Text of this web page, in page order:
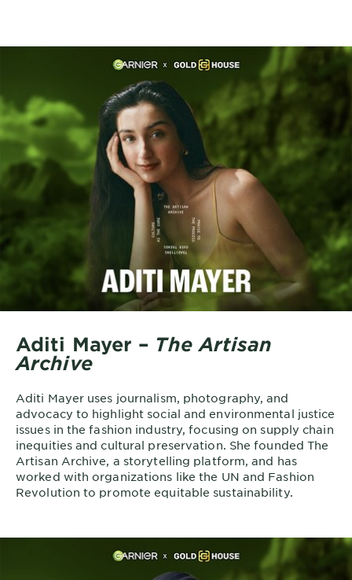
Aditi Mayer – The Artisan
Archive
Aditi Mayer uses journalism, photography, and
advocacy to highlight social and environmental justice
issues in the fashion industry, focusing on supply chain
inequities and cultural preservation. She founded The
Artisan Archive, a storytelling platform, and has
worked with organizations like the UN and Fashion
Revolution to promote equitable sustainability.